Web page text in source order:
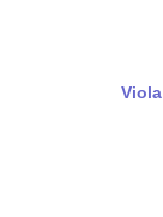
Viola